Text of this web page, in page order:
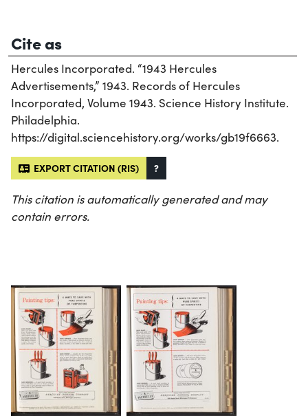
Cite as
Hercules Incorporated. “1943 Hercules
Advertisements,” 1943. Records of Hercules
Incorporated, Volume 1943. Science History Institute.
Philadelphia.
https://digital.sciencehistory.org/works/gb19f6663.
EXPORT CITATION (RIS) ?
This citation is automatically generated and may
contain errors.